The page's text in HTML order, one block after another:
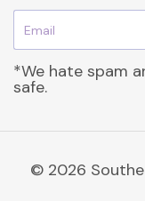
Email
*We hate spam
safe.
© 2026